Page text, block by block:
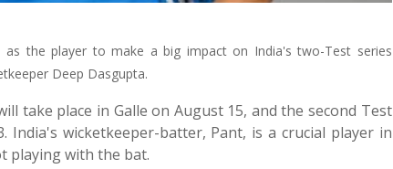
as the player to make a big impact on India's two-Test series
Deep Dasgupta.
take place in Galle on August 15, and the second Test
India's wicketkeeper-batter, Pant, is a crucial player in
playing with the bat.